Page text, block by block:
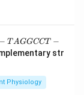
B\ \&\ C\
− TAGGCCT −
str
Physiology